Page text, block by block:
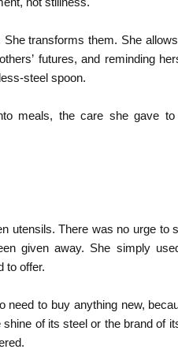
transforms them. She
futures, and reminding
steel spoon.
meals, the care she gave to
utensils. There was no urge to
given away. She simply
to offer.
need to buy anything new,
of its steel or the brand of